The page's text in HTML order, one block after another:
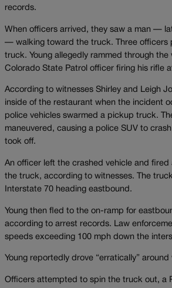
records.
When officers arrived, they saw a man —
— walking toward the truck. Three officers
truck. Young allegedly rammed through the
Colorado State Patrol officer firing his rifle
According to witnesses Shirley and Leigh
inside of the restaurant when the incident
police vehicles swarmed a pickup truck.
maneuvered, causing a police SUV to
took off.
An officer left the crashed vehicle and fired
the truck, according to witnesses. The
Interstate 70 heading eastbound.
Young then fled to the on-ramp for
according to arrest records. Law
speeds exceeding 100 mph down the
Young reportedly drove “erratically” around
Officers attempted to spin the truck out, a